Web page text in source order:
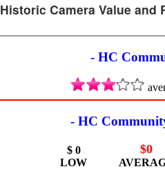
Historic Camera Value and